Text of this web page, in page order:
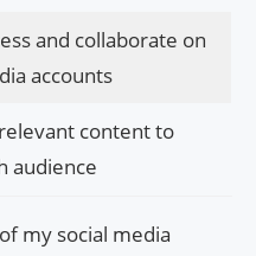
and collaborate on
accounts
content to
audience
my social media